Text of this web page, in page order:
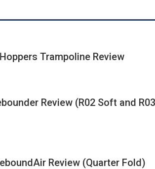
Trampoline Review
Review (R02 Soft and R03
Review (Quarter Fold)